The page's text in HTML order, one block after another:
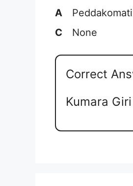
A
C
None
Correct
Kumara